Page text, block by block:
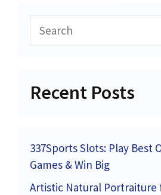
Search
Recent Posts
337Sports Slots: Play Best
Games & Win Big
Artistic Natural Portraiture